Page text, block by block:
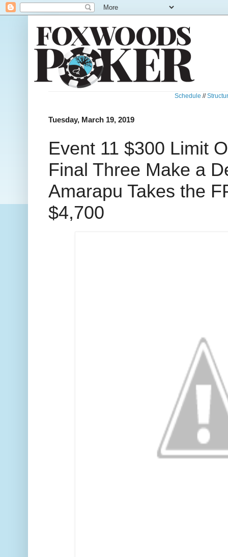
Schedule //
Tuesday, March 19, 2019
Event 11 $300 Limit
Final Three Make a
Amarapu Takes the
$4,700